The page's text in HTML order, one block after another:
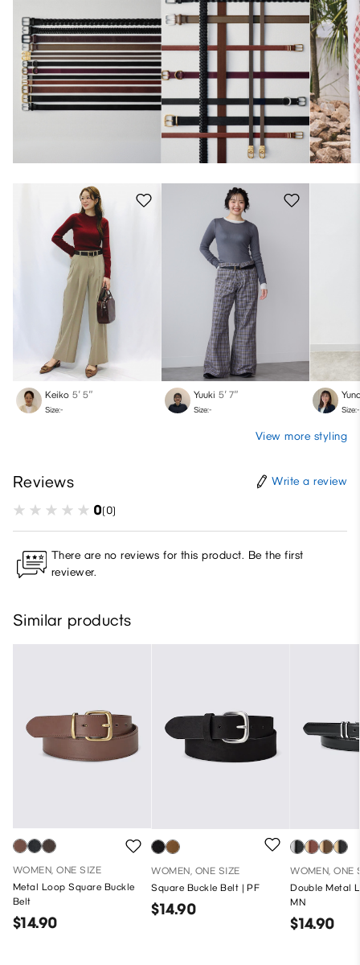
Keiko 5′ 5″
Size:-
Yuuki 5′ 7″
Size:- Size:-
View more styling
Reviews Write a review
0(0)
There are no reviews for this product. Be the first
reviewer.
Similar products
WOMEN, ONE SIZE
Metal Loop Square Buckle
Belt
$14.90
WOMEN, ONE SIZE
Square Buckle Belt | PF
$14.90
WOMEN, ONE
Double Metal
MN
$14.90